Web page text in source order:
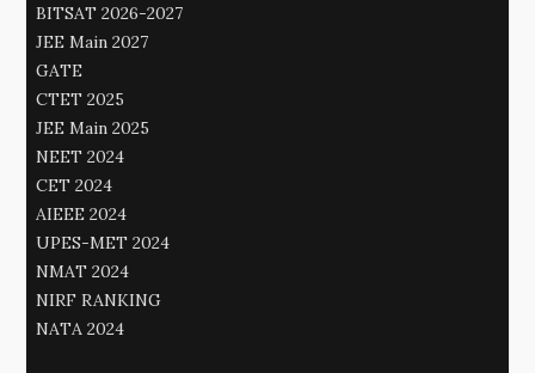
BITSAT 2026-2027
JEE Main 2027
GATE
CTET 2025
JEE Main 2025
NEET 2024
CET 2024
AIEEE 2024
UPES-MET 2024
NMAT 2024
NIRF RANKING
NATA 2024